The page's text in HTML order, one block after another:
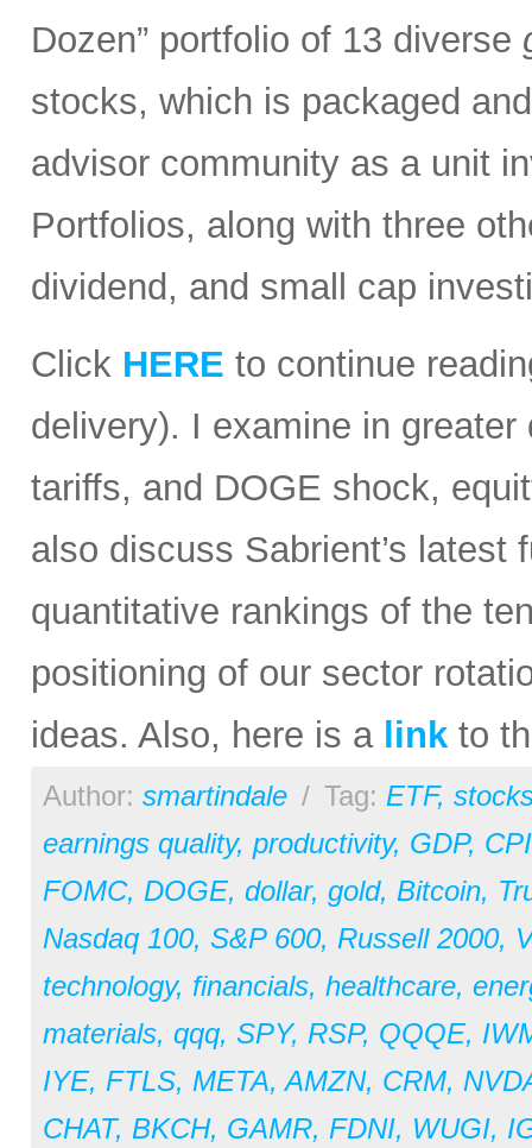
Dozen” portfolio of 13 diverse
stocks, which is packaged
advisor community as a unit
Portfolios, along with three
dividend, and small cap
Click HERE to continue
delivery). I examine in greater
tariffs, and DOGE shock,
also discuss Sabrient’s latest
quantitative rankings of the
positioning of our sector
ideas. Also, here is a link to
Author: smartindale / Tag: ETF,
earnings quality, productivity, GDP, CPI
FOMC, DOGE, dollar, gold, Bitcoin,
Nasdaq 100, S&P 600, Russell 2000,
technology, financials, healthcare,
materials, qqq, SPY, RSP, QQQE,
IYE, FTLS, META,AMZN, CRM,
CHAT, BKCH, GAMR, FDNI, WUGI,